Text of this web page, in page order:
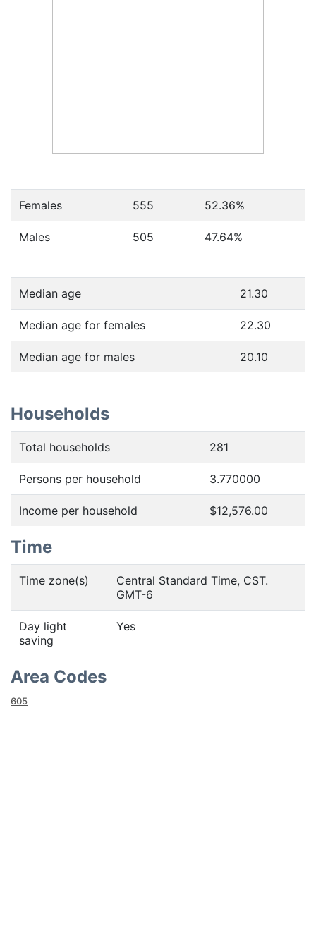
Females 555 52.36%
Males 505 47.64%
Median age 21.30
Median age for females 22.30
Median age for males 20.10
Households
Total households 281
Persons per household 3.770000
Income per household $12,576.00
Time
Time zone(s)
Central Standard Time, CST.
GMT-6
Day light
saving
Yes
Area Codes
605